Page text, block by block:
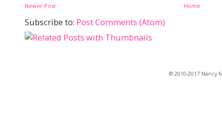
Newer Post Home
Subscribe to: Post Comments (Atom)
© 2010-2017 Nancy